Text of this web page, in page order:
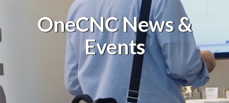
OneCNCNews &
Events